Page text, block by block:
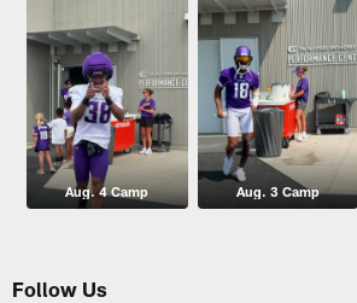
Aug. 4 Camp Aug. 3 Camp
Follow Us